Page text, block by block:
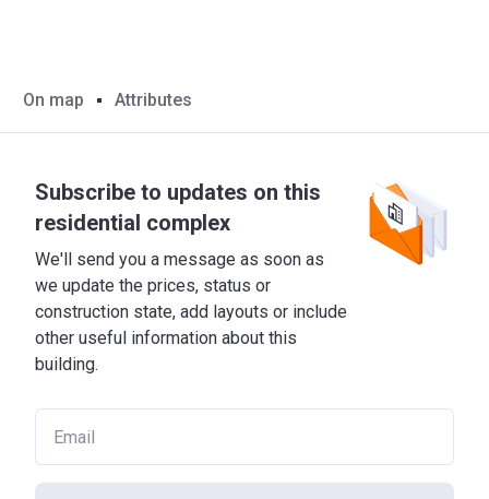
On map Attributes
Subscribe to updates on this
residential complex
We'll send you a message as soon as
we update the prices, status or
construction state, add layouts or include
other useful information about this
building.